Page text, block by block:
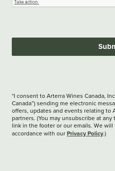
*I consent to Arterra Wines Canada,
Canada”) sending me electronic
offers, updates and events relating to
partners. (You may unsubscribe at
link in the footer or our emails. We
accordance with our Privacy Policy.)